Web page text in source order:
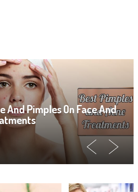
And Pimples On Face And